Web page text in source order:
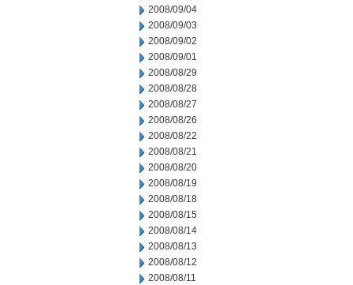
2008/09/04
2008/09/03
2008/09/02
2008/09/01
2008/08/29
2008/08/28
2008/08/27
2008/08/26
2008/08/22
2008/08/21
2008/08/20
2008/08/19
2008/08/18
2008/08/15
2008/08/14
2008/08/13
2008/08/12
2008/08/11